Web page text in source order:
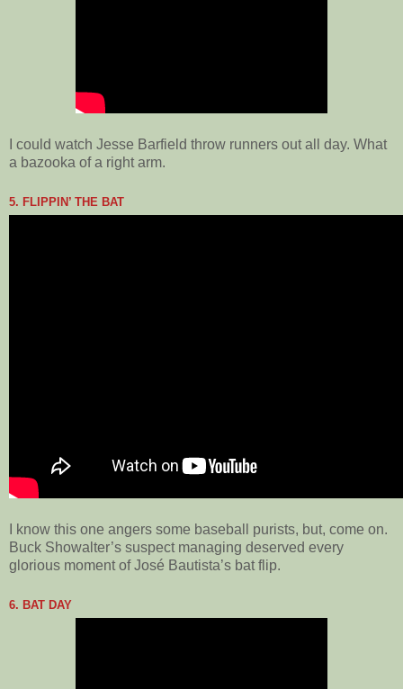
I could watch Jesse Barfield throw runners out all day. What
a bazooka of a right arm.
5. FLIPPIN’ THE BAT
I know this one angers some baseball purists, but, come on.
Buck Showalter’s suspect managing deserved every
glorious moment of José Bautista’s bat flip.
6. BAT DAY